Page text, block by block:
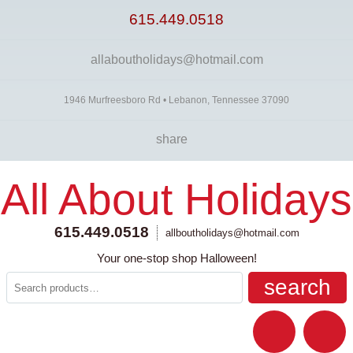
615.449.0518
allaboutholidays@hotmail.com
1946 Murfreesboro Rd • Lebanon, Tennessee 37090
share
All About Holidays
615.449.0518 allboutholidays@hotmail.com
Your one-stop shop Halloween!
search